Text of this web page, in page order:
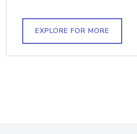
EXPLORE FOR MORE